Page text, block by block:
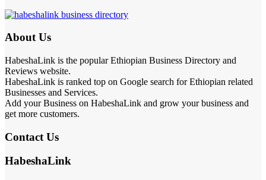
About Us
HabeshaLink is the popular Ethiopian Business Directory and
Reviews website.
HabeshaLink is ranked top on Google search for Ethiopian related
Businesses and Services.
Add your Business on HabeshaLink and grow your business and
get more customers.
Contact Us
HabeshaLink